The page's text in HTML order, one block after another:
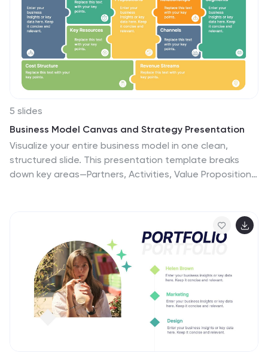
5 slides
Business Model Canvas and Strategy Presentation
Visualize your entire business model in one clean,
structured slide. This presentation template breaks
down key areas—Partners, Activities, Value Propositions,
startups, consultants, or internal strategy teams. Fully
editable in PowerPoint, Keynote, and Google Slides.